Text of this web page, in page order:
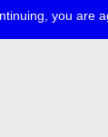
you are